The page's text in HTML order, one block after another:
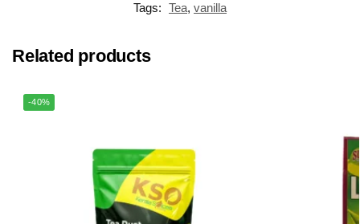
Tags: Tea, vanilla
Related products
-40%